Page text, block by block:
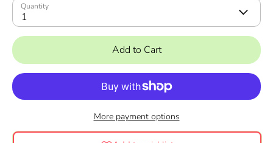
Quantity
1
Add to Cart
More payment options